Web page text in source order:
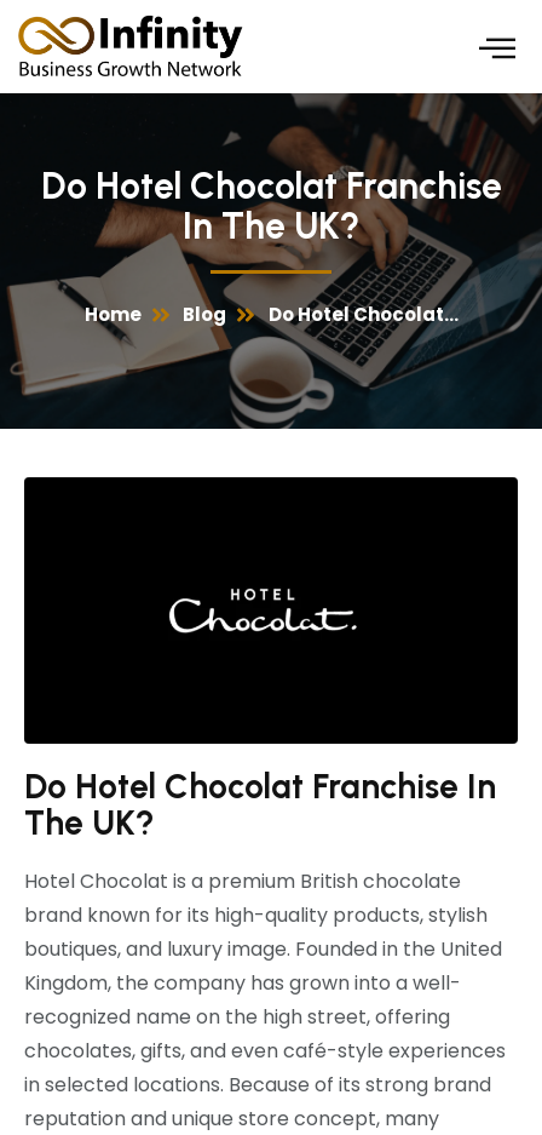
Skip
to
content
Do Hotel Chocolat Franchise
In The UK?
Home Blog Do Hotel Chocolat...
Do Hotel Chocolat Franchise In
The UK?
Hotel Chocolat is a premium British chocolate
brand known for its high-quality products, stylish
boutiques, and luxury image. Founded in the United
Kingdom, the company has grown into a well-
recognized name on the high street, offering
chocolates, gifts, and even café-style experiences
in selected locations. Because of its strong brand
reputation and unique store concept, many